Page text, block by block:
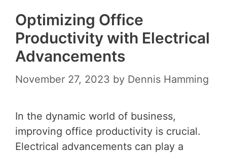
Optimizing Office
Productivity with Electrical
Advancements
November 27, 2023 by Dennis Hamming
In the dynamic world of business,
improving office productivity is crucial.
Electrical advancements can play a